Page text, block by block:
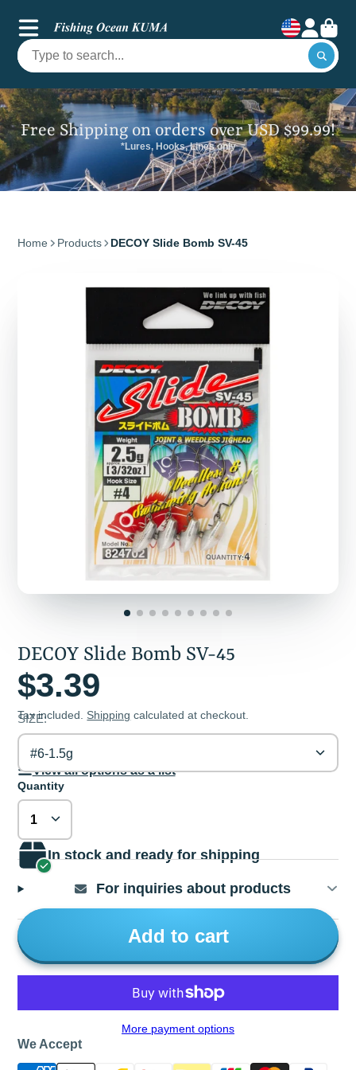
Free Shipping on orders over USD $99.99!
*Lures, Hooks, Lines only
Home Products DECOY Slide Bomb SV-45
DECOY Slide Bomb SV-45
$3.39
Tax included. Shipping calculated at checkout.
SIZE:
#6-1.5g
View all options as a list
Quantity
In stock and ready for shipping
For inquiries about products
Add to cart
More payment options
We Accept